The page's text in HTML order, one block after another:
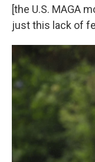
[the U.S. MAGA
just this lack of